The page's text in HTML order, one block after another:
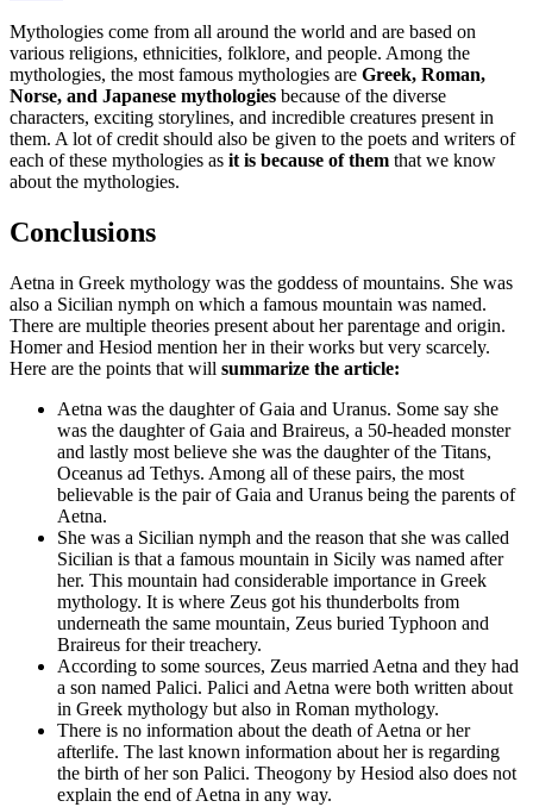
Mythologies come from all around the world and are based on
various religions, ethnicities, folklore, and people. Among the
mythologies, the most famous mythologies are Greek, Roman,
Norse, and Japanese mythologies because of the diverse
characters, exciting storylines, and incredible creatures present in
them. A lot of credit should also be given to the poets and writers of
each of these mythologies as it is because of them that we know
about the mythologies.
Conclusions
Aetna in Greek mythology was the goddess of mountains. She was
also a Sicilian nymph on which a famous mountain was named.
There are multiple theories present about her parentage and origin.
Homer and Hesiod mention her in their works but very scarcely.
Here are the points that will summarize the article:
Aetna was the daughter of Gaia and Uranus. Some say she
was the daughter of Gaia and Braireus, a 50-headed monster
and lastly most believe she was the daughter of the Titans,
Oceanus ad Tethys. Among all of these pairs, the most
believable is the pair of Gaia and Uranus being the parents of
Aetna.
She was a Sicilian nymph and the reason that she was called
Sicilian is that a famous mountain in Sicily was named after
her. This mountain had considerable importance in Greek
mythology. It is where Zeus got his thunderbolts from
underneath the same mountain, Zeus buried Typhoon and
Braireus for their treachery.
According to some sources, Zeus married Aetna and they had
a son named Palici. Palici and Aetna were both written about
in Greek mythology but also in Roman mythology.
There is no information about the death of Aetna or her
afterlife. The last known information about her is regarding
the birth of her son Palici. Theogony by Hesiod also does not
explain the end of Aetna in any way.